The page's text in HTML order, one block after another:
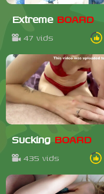
Extreme BOARD
47 vids
Sucking BOARD
435 vids